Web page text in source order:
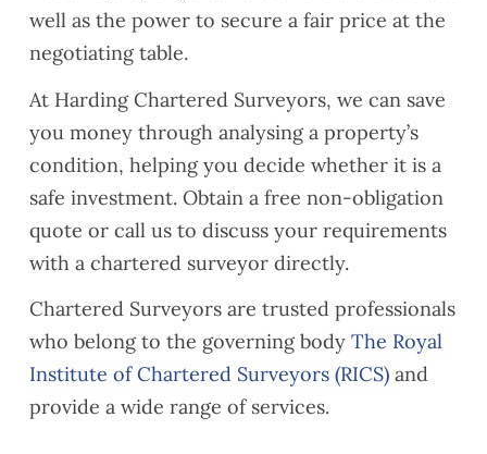
well as the power to secure a fair price at the
negotiating table.
At Harding Chartered Surveyors, we can save
you money through analysing a property’s
condition, helping you decide whether it is a
safe investment. Obtain a free non-obligation
quote or call us to discuss your requirements
with a chartered surveyor directly.
Chartered Surveyors are trusted professionals
who belong to the governing body The Royal
Institute of Chartered Surveyors (RICS)and
provide a wide range of services.